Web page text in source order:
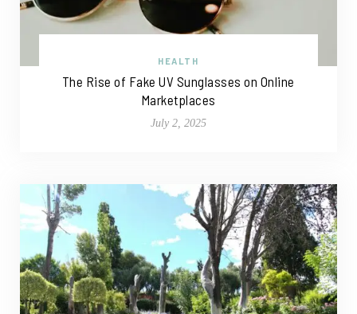
HEALTH
The Rise of Fake UV Sunglasses on Online
Marketplaces
July 2, 2025